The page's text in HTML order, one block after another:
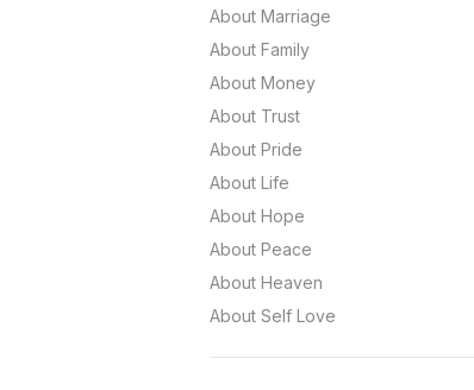
About Marriage
About Family
About Money
About Trust
About Pride
About Life
About Hope
About Peace
About Heaven
About Self Love